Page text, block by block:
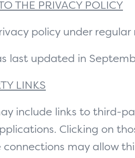
THE PRIVACY POLICY
policy under regular
last updated in
LINKS
include links to third-
Clicking on
connections may allow